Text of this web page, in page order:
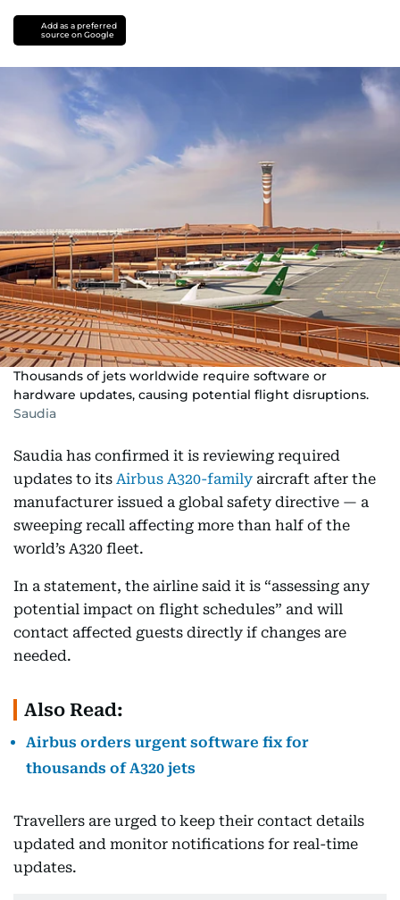
Add as a preferred
source on Google
Thousands of jets worldwide require software or
hardware updates, causing potential flight disruptions.
Saudia
Saudia has confirmed it is reviewing required
updates to its Airbus A320-family aircraft after the
manufacturer issued a global safety directive — a
sweeping recall affecting more than half of the
world’s A320 fleet.
In a statement, the airline said it is “assessing any
potential impact on flight schedules” and will
contact affected guests directly if changes are
needed.
Also Read:
Airbus orders urgent software fix for
thousands of A320 jets
Travellers are urged to keep their contact details
updated and monitor notifications for real-time
updates.